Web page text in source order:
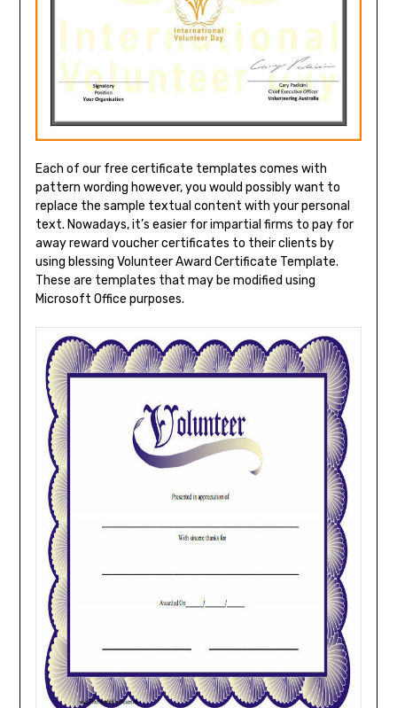
Each of our free certificate templates comes with
pattern wording however, you would possibly want to
replace the sample textual content with your personal
text. Nowadays, it’s easier for impartial firms to pay for
away reward voucher certificates to their clients by
using blessing Volunteer Award Certificate Template.
These are templates that may be modified using
Microsoft Office purposes.